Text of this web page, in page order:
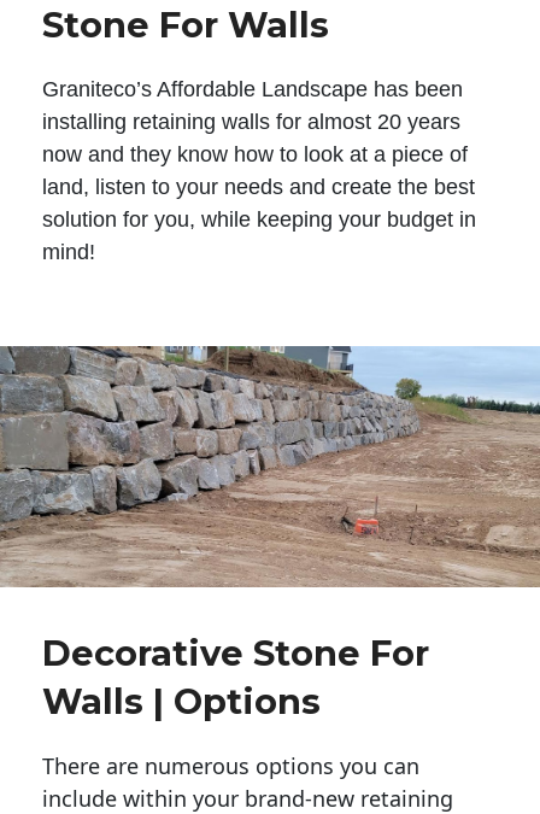
Stone For Walls
Graniteco’s Affordable Landscape has been
installing retaining walls for almost 20 years
now and they know how to look at a piece of
land, listen to your needs and create the best
solution for you, while keeping your budget in
mind!
Decorative Stone For
Walls | Options
There are numerous options you can
include within your brand-new retaining